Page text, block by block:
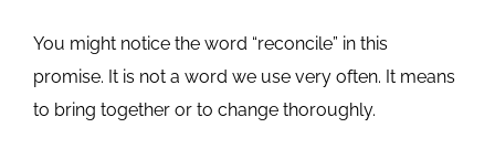
You might notice the word “reconcile” in this
promise. It is not a word we use very often. It means
to bring together or to change thoroughly.